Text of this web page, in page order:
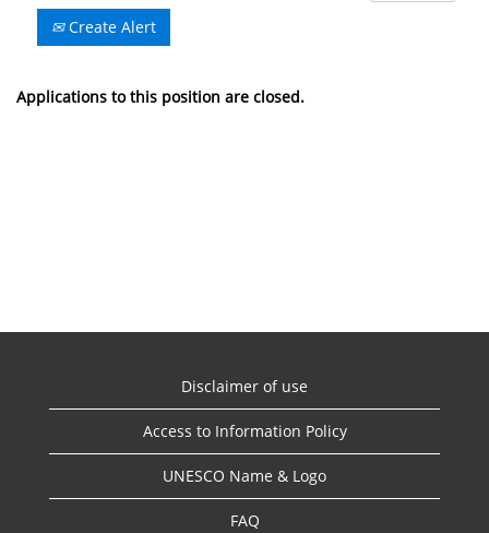
Create Alert
Applications to this position are closed.
Disclaimer of use
Access to Information Policy
UNESCO Name & Logo
FAQ